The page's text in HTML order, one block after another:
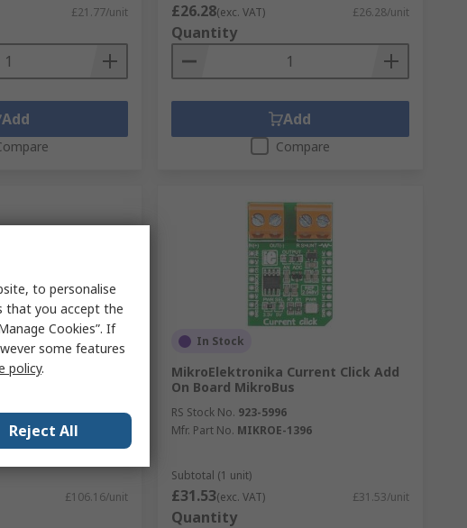
£21.77/unit
Add
£26.28(exc. VAT) £26.28/unit
Quantity
Add
Compare
3508 TFT
£106.16/unit
In Stock
MikroElektronika Current Click Add
On Board MikroBus
RS Stock No. 923-5996
Mfr. Part No. MIKROE-1396
Subtotal (1 unit)
£31.53(exc. VAT) £31.53/unit
Quantity
to personalise
that you accept the
Cookies”. If
some features
policy.
Reject All